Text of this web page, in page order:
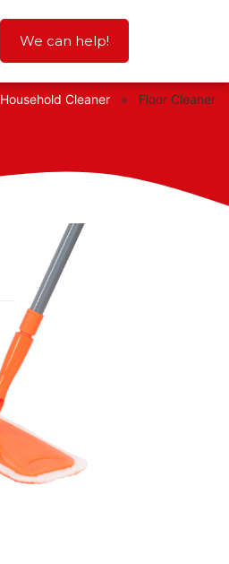
We can help!
Household Cleaner » Floor Cleaner